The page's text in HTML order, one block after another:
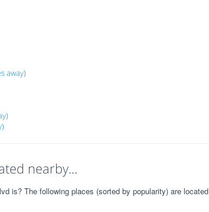
away)
nearby...
is? The following places (sorted by popularity) are located